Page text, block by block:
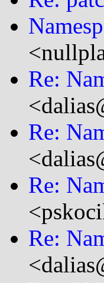
Re:
Re:
Re:
Re: